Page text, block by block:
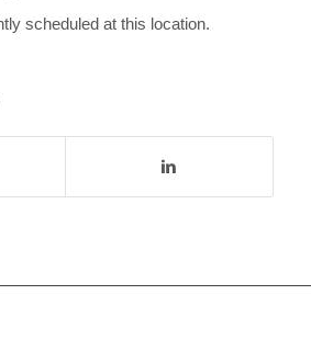
scheduled at this location.